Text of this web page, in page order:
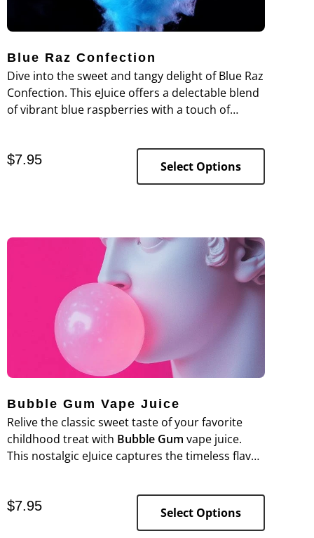
Blue Raz Confection
Dive into the sweet and tangy delight of Blue Raz
Confection. This eJuice offers a delectable blend
of vibrant blue raspberries with a touch of
$7.95 Select Options
Bubble Gum Vape Juice
Relive the classic sweet taste of your favorite
childhood treat with Bubble Gum vape juice.
This nostalgic eJuice captures the timeless flavor
vape.
$7.95 Select Options